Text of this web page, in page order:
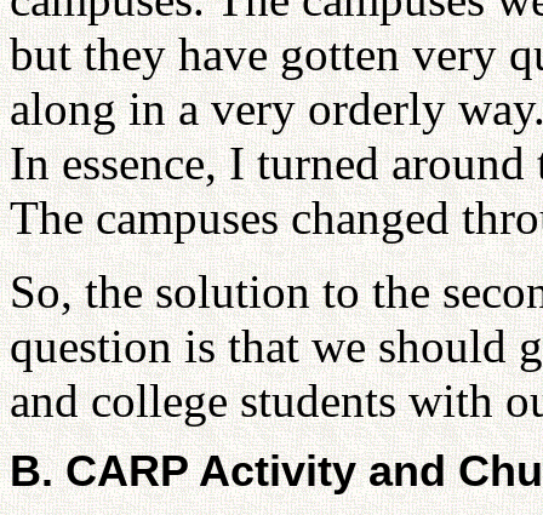
but they have gotten very
along in a very orderly
In essence, I turned
The campuses changed
So, the solution to the
question is that we should
and college students with
B. CARP Activity and